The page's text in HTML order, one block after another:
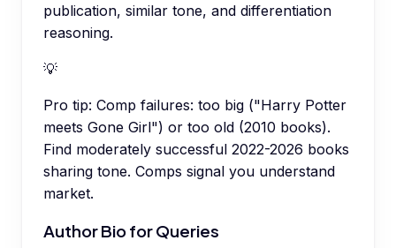
publication, similar tone, and differentiation
reasoning.
💡
Pro tip: Comp failures: too big ("Harry Potter
meets Gone Girl") or too old (2010 books).
Find moderately successful 2022-2026 books
sharing tone. Comps signal you understand
market.
Author Bio for Queries